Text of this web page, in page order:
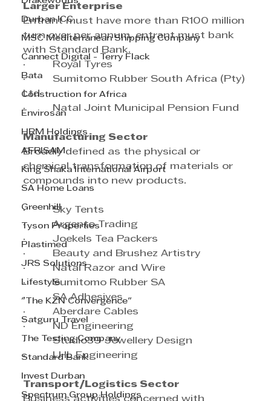
Durban ICC
MSC Mediterranean Shipping Company
Cannect Digital - Terry Flack
Bata
Construction for Africa
Envirosan
HRM Holdings
AFRISAM
King Shaka International Airport
SA Home Loans
Greenhill
Tyson Properties
Plastimed
JRS Solutions
Lifestyle
"The KZN Convergence"
Satguru Travel
The Testing Company
Standard Bank
Invest Durban
Spectrum Group Holdings
Larger Enterprise
Entrant must have more than R100 million
turn over per annum, entrant must bank
with Standard Bank.
·         Royal Tyres
·         Sumitomo Rubber South Africa (Pty)
Ltd
·         Natal Joint Municipal Pension Fund
Manufacturing Sector
Broadly defined as the physical or
chemical transformation of materials or
compounds into new products.
·         Sky Tents
·         Argento Trading
·         Joekels Tea Packers
·         Beauty and Brushez Artistry
·         Natal Razor and Wire
·         Sumitomo Rubber SA
·         SA Adhesives
·         Aberdare Cables
·         ND Engineering
·         Studio39 Jewellery Design
·         LHL Engineering
Transport/Logistics Sector
Business activities concerned with